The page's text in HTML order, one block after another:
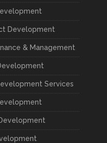
Development
& Management
Services